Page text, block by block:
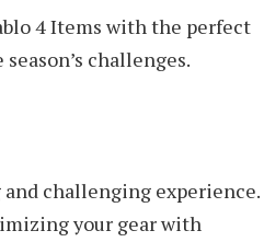
4 Items with the perfect
challenges.
challenging experience.
your gear with